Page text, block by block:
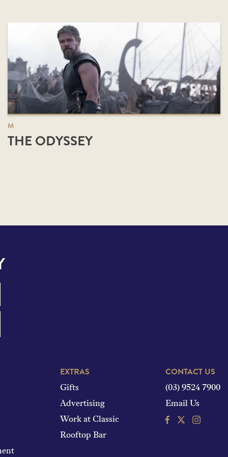
M
THE ODYSSEY
EXTRAS
Gifts
Advertising
Work at Classic
Rooftop Bar
CONTACT US
(03) 9524 7900
Email Us
FacebookInstagram